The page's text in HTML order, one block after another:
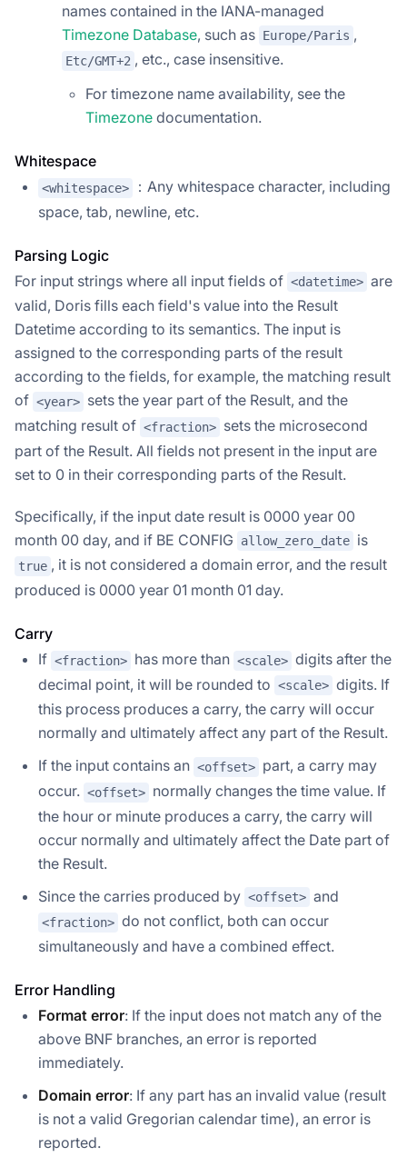
names contained in the IANA-managed
Timezone Database, such as Europe/Paris ,
Etc/GMT+2 , etc., case insensitive.
For timezone name availability, see the
Timezone documentation.
Whitespace
<whitespace>
：Any whitespace character, including
space, tab, newline, etc.
Parsing Logic
For input strings where all input fields of <datetime> are
valid, Doris fills each field's value into the Result
Datetime according to its semantics. The input is
assigned to the corresponding parts of the result
according to the fields, for example, the matching result
of <year> sets the year part of the Result, and the
matching result of <fraction> sets the microsecond
part of the Result. All fields not present in the input are
set to 0 in their corresponding parts of the Result.
Specifically, if the input date result is 0000 year 00
month 00 day, and if BE CONFIG
allow_zero_date is
true , it is not considered a domain error, and the result
produced is 0000 year 01 month 01 day.
Carry
If <fraction> has more than <scale> digits after the
decimal point, it will be rounded to <scale> digits. If
this process produces a carry, the carry will occur
normally and ultimately affect any part of the Result.
If the input contains an <offset> part, a carry may
occur. <offset> normally changes the time value. If
the hour or minute produces a carry, the carry will
occur normally and ultimately affect the Date part of
the Result.
Since the carries produced by <offset> and
<fraction> do not conflict, both can occur
simultaneously and have a combined effect.
Error Handling
Format error: If the input does not match any of the
above BNF branches, an error is reported
immediately.
Domain error: If any part has an invalid value (result
is not a valid Gregorian calendar time), an error is
reported.